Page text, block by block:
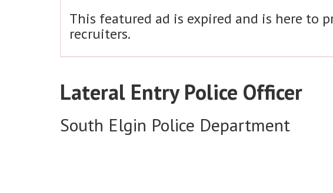
This featured ad is expired and is here to
recruiters.
Lateral Entry Police Officer
South Elgin Police Department